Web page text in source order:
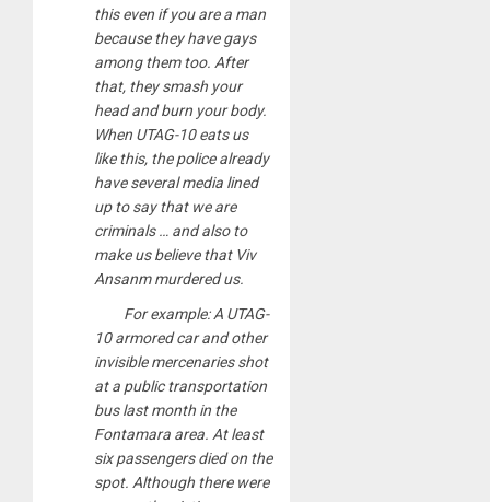
this even if you are a man
because they have gays
among them too. After
that, they smash your
head and burn your body.
When UTAG-10 eats us
like this, the police already
have several media lined
up to say that we are
criminals … and also to
make us believe that Viv
Ansanm murdered us.
For example: A UTAG-
10 armored car and other
invisible mercenaries shot
at a public transportation
bus last month in the
Fontamara area. At least
six passengers died on the
spot. Although there were